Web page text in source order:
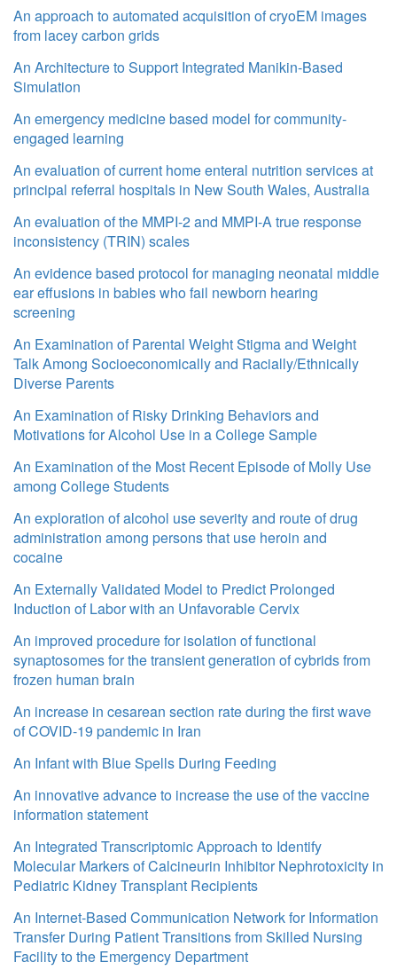
An approach to automated acquisition of cryoEM images
from lacey carbon grids
An Architecture to Support Integrated Manikin-Based
Simulation
An emergency medicine based model for community-
engaged learning
An evaluation of current home enteral nutrition services at
principal referral hospitals in New South Wales, Australia
An evaluation of the MMPI-2 and MMPI-A true response
inconsistency (TRIN) scales
An evidence based protocol for managing neonatal middle
ear effusions in babies who fail newborn hearing
screening
An Examination of Parental Weight Stigma and Weight
Talk Among Socioeconomically and Racially/Ethnically
Diverse Parents
An Examination of Risky Drinking Behaviors and
Motivations for Alcohol Use in a College Sample
An Examination of the Most Recent Episode of Molly Use
among College Students
An exploration of alcohol use severity and route of drug
administration among persons that use heroin and
cocaine
An Externally Validated Model to Predict Prolonged
Induction of Labor with an Unfavorable Cervix
An improved procedure for isolation of functional
synaptosomes for the transient generation of cybrids from
frozen human brain
An increase in cesarean section rate during the first wave
of COVID-19 pandemic in Iran
An Infant with Blue Spells During Feeding
An innovative advance to increase the use of the vaccine
information statement
An Integrated Transcriptomic Approach to Identify
Molecular Markers of Calcineurin Inhibitor Nephrotoxicity in
Pediatric Kidney Transplant Recipients
An Internet-Based Communication Network for Information
Transfer During Patient Transitions from Skilled Nursing
Facility to the Emergency Department